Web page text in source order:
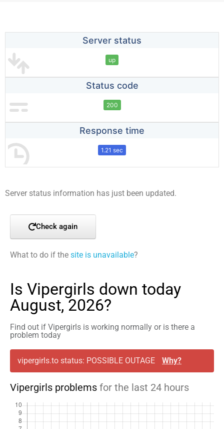
Server status
up
Status code
200
Response time
1.21 sec
Server status information has just been updated.
Check again
What to do if the site is unavailable?
Is Vipergirls down today
August, 2026?
Find out if Vipergirls is working normally or is there a
problem today
vipergirls.to status: POSSIBLE OUTAGE Why?
Vipergirls problems for the last 24 hours